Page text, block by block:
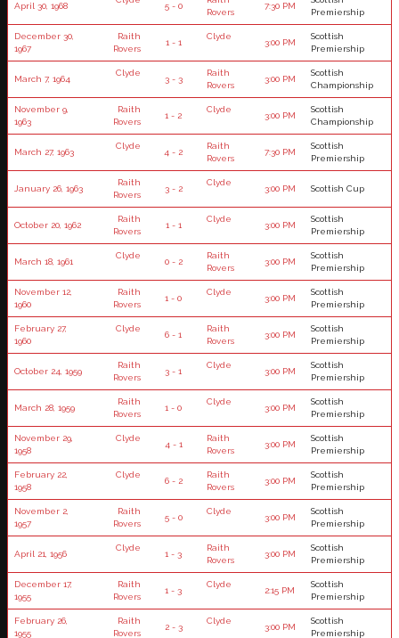
April 30, 1968 5 - 0
Rovers
7:30 PM
Premiership
December 30,
1967
Raith
Rovers
1 - 1
Clyde
3:00 PM
Scottish
Premiership
March 7, 1964
Clyde
3 - 3
Raith
Rovers
3:00 PM
Scottish
Championship
November 9,
1963
Raith
Rovers
1 - 2
Clyde
3:00 PM
Scottish
Championship
March 27, 1963
Clyde
4 - 2
Raith
Rovers
7:30 PM
Scottish
Premiership
January 26, 1963
Raith
Rovers
3 - 2
Clyde
3:00 PM Scottish Cup
October 20, 1962
Raith
Rovers
1 - 1
Clyde
3:00 PM
Scottish
Premiership
March 18, 1961
Clyde
0 - 2
Raith
Rovers
3:00 PM
Scottish
Premiership
November 12,
1960
Raith
Rovers
1 - 0
Clyde
3:00 PM
Scottish
Premiership
February 27,
1960
Clyde
6 - 1
Raith
Rovers
3:00 PM
Scottish
Premiership
October 24, 1959
Raith
Rovers
3 - 1
Clyde
3:00 PM
Scottish
Premiership
March 28, 1959
Raith
Rovers
1 - 0
Clyde
3:00 PM
Scottish
Premiership
November 29,
1958
Clyde
4 - 1
Raith
Rovers
3:00 PM
Scottish
Premiership
February 22,
1958
Clyde
6 - 2
Raith
Rovers
3:00 PM
Scottish
Premiership
November 2,
1957
Raith
Rovers
5 - 0
Clyde
3:00 PM
Scottish
Premiership
April 21, 1956
Clyde
1 - 3
Raith
Rovers
3:00 PM
Scottish
Premiership
December 17,
1955
Raith
Rovers
1 - 3
Clyde
2:15 PM
Scottish
Premiership
February 26,
1955
Raith
Rovers
2 - 3
Clyde
3:00 PM
Scottish
Premiership